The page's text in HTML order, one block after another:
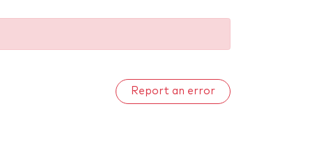
Report an error